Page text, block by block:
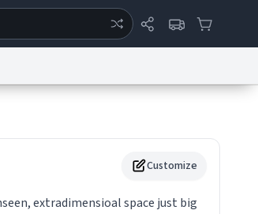
Customize
extradimensioal space just big